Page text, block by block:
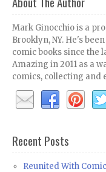
Mark Ginocchio is a
Brooklyn, NY. He's
comic books since the
Amazing in 2011 as a
comics, collecting and
Recent Posts
Reunited With